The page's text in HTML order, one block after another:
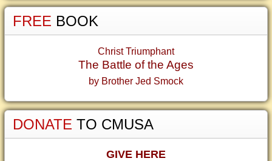
FREE BOOK
Christ Triumphant
The Battle of the Ages
by Brother Jed Smock
DONATE TO CMUSA
GIVE HERE